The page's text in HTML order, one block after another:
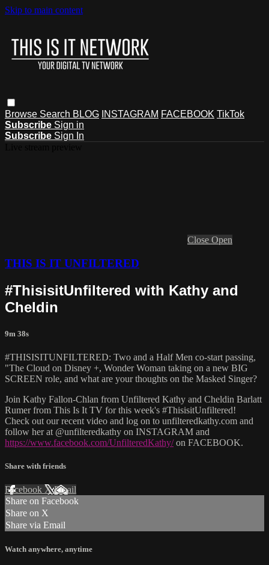
Skip to main content
Browse Search BLOG INSTAGRAM FACEBOOK TikTok
Subscribe Sign in
Subscribe Sign In
Close Open
THIS IS IT UNFILTERED
#ThisisitUnfiltered with Kathy and
Cheldin
9m 38s
#THISISITUNFILTERED: Two and a Half Men co-start passing,
"The Cloud on Disney +, Wonder Woman taking on a new BIG
SCREEN role, and what are your thoughts on the Masked Singer?
Join Kathy Fallon-Chlan from Unfiltered Kathy and Cheldin Barlatt
Rumer from This Is It TV for this week's #ThisisitUnfiltered!
Check out our recent video and log on to unfilteredkathy.com and
follow her at @unfilteredkathy on INSTAGRAM and
https://www.facebook.com/UnfilteredKathy/on FACEBOOK.
Share with friends
Facebook XEmail
Share on Facebook
Share on X
Share via Email
Watch anywhere, anytime